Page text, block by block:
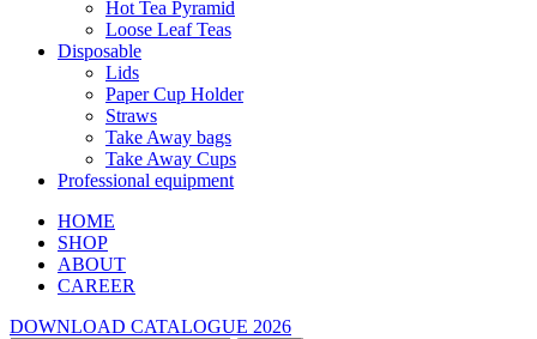
Hot Tea Pyramid
Loose Leaf Teas
Disposable
Lids
Paper Cup Holder
Straws
Take Away bags
Take Away Cups
Professional equipment
HOME
SHOP
ABOUT
CAREER
DOWNLOAD CATALOGUE 2026